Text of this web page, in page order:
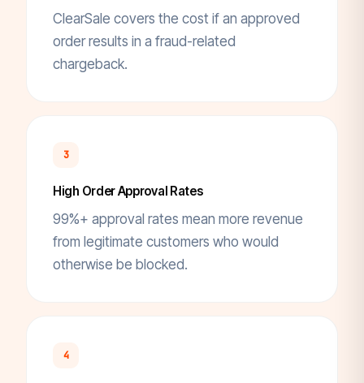
ClearSale covers the cost if an approved
order results in a fraud-related
chargeback.
3
High Order Approval Rates
99%+ approval rates mean more revenue
from legitimate customers who would
otherwise be blocked.
4